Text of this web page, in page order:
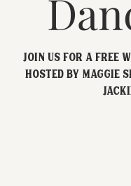
Join us for a free
hosted by Maggie